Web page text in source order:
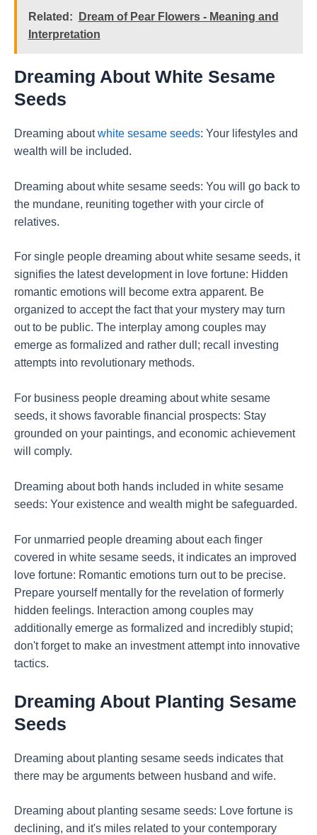
Related:
Dream of Pear Flowers - Meaning and
Interpretation
Dreaming About White Sesame
Seeds
Dreaming aboutwhite sesame seeds: Your lifestyles and
wealth will be included.
Dreaming about white sesame seeds: You will go back to
the mundane, reuniting together with your circle of
relatives.
For single people dreaming about white sesame seeds, it
signifies the latest development in love fortune: Hidden
romantic emotions will become extra apparent. Be
organized to accept the fact that your mystery may turn
out to be public. The interplay among couples may
emerge as formalized and rather dull; recall investing
attempts into revolutionary methods.
For business people dreaming about white sesame
seeds, it shows favorable financial prospects: Stay
grounded on your paintings, and economic achievement
will comply.
Dreaming about both hands included in white sesame
seeds: Your existence and wealth might be safeguarded.
For unmarried people dreaming about each finger
covered in white sesame seeds, it indicates an improved
love fortune: Romantic emotions turn out to be precise.
Prepare yourself mentally for the revelation of formerly
hidden feelings. Interaction among couples may
additionally emerge as formalized and incredibly stupid;
don't forget to make an investment attempt into innovative
tactics.
Dreaming About Planting Sesame
Seeds
Dreaming about planting sesame seeds indicates that
there may be arguments between husband and wife.
Dreaming about planting sesame seeds: Love fortune is
declining, and it's miles related to your contemporary